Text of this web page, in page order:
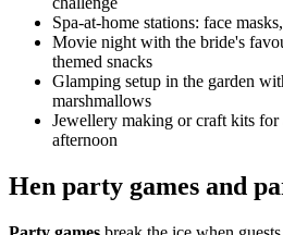
Spa-at-home stations: face
Movie night with the bride's
themed snacks
Glamping setup in the garden
marshmallows
Jewellery making or craft kits for
afternoon
Hen party games and